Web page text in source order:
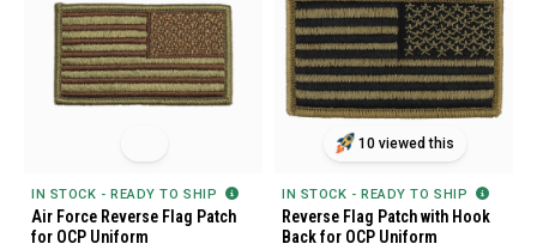
IN STOCK - READY TO SHIP
Air Force Reverse Flag Patch
for OCP Uniform
10 viewed this
IN STOCK - READY TO SHIP
Reverse Flag Patch with Hook
Back for OCP Uniform